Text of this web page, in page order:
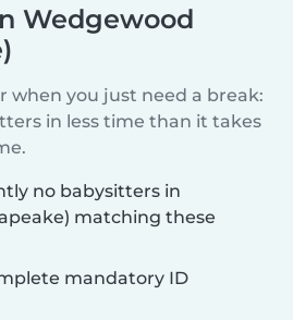
Wedgewood
when you just need a break:
in less time than it takes
no babysitters in
matching these
mandatory ID